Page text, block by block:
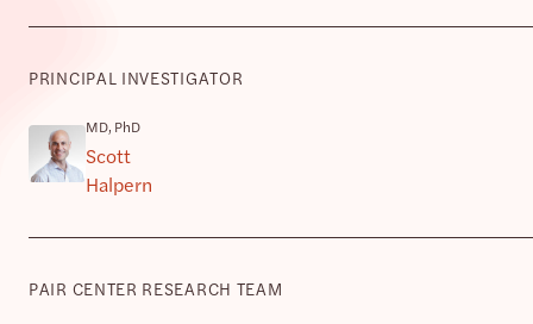
PRINCIPAL INVESTIGATOR
MD, PhD
Scott
Halpern
PAIR CENTER RESEARCH TEAM